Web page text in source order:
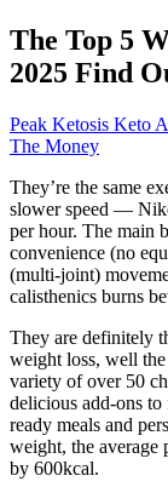
The Top 5
2025 Find
Peak Ketosis Keto
The Money
They’re the same
slower speed —
per hour. The main
convenience (no
(multi-joint)
calisthenics burns
They are definitely
weight loss, well
variety of over 50
delicious add-ons
ready meals and
weight, the average
by 600kcal.